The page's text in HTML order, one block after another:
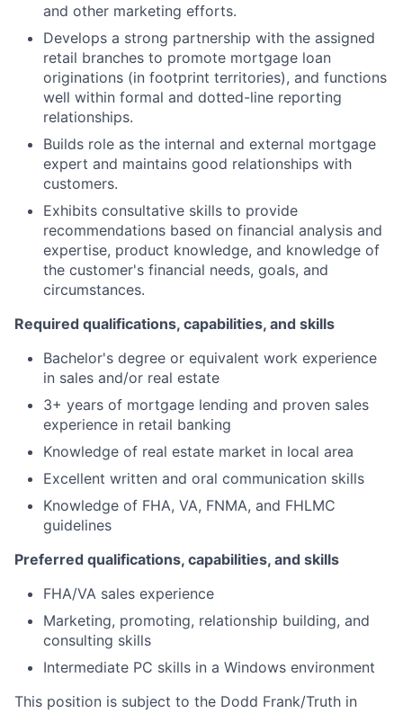
and other marketing efforts.
Develops a strong partnership with the assigned
retail branches to promote mortgage loan
originations (in footprint territories), and functions
well within formal and dotted-line reporting
relationships.
Builds role as the internal and external mortgage
expert and maintains good relationships with
customers.
Exhibits consultative skills to provide
recommendations based on financial analysis and
expertise, product knowledge, and knowledge of
the customer's financial needs, goals, and
circumstances.
Required qualifications, capabilities, and skills
Bachelor's degree or equivalent work experience
in sales and/or real estate
3+ years of mortgage lending and proven sales
experience in retail banking
Knowledge of real estate market in local area
Excellent written and oral communication skills
Knowledge of FHA, VA, FNMA, and FHLMC
guidelines
Preferred qualifications, capabilities, and skills
FHA/VA sales experience
Marketing, promoting, relationship building, and
consulting skills
Intermediate PC skills in a Windows environment
This position is subject to the Dodd Frank/Truth in